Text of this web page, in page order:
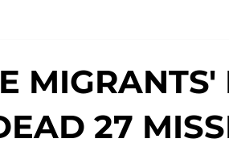
MIGRANTS'
27